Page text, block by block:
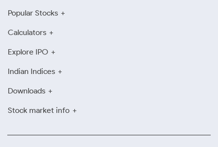
Popular Stocks
Calculators
Explore IPO
Indian Indices
Downloads
Stock market info